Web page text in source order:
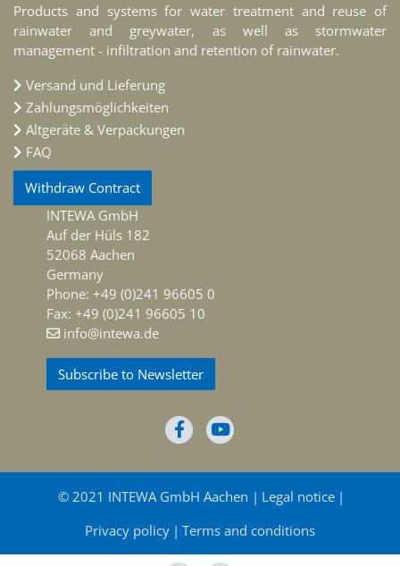
Products and systems for water treatment and reuse of
rainwater and greywater, as well as stormwater
management - infiltration and retention of rainwater.
Versand und Lieferung
Zahlungsmöglichkeiten
Altgeräte & Verpackungen
FAQ
Withdraw Contract
INTEWA GmbH
Auf der Hüls 182
52068 Aachen
Germany
Phone: +49 (0)241 96605 0
Fax: +49 (0)241 96605 10
info@intewa.de
Subscribe to Newsletter
© 2021 INTEWA GmbH Aachen
Legal notice
Privacy policy
Terms and conditions